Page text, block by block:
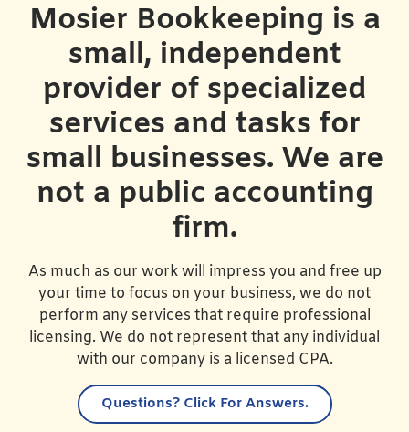
Mosier Bookkeeping is a
small, independent
provider of specialized
services and tasks for
small businesses. We are
not a public accounting
firm.
As much as our work will impress you and free up
your time to focus on your business, we do not
perform any services that require professional
licensing. We do not represent that any individual
with our company is a licensed CPA.
Questions?Click For Answers.